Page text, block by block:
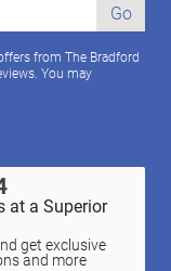
Go
from The Bradford
You may
at a Superior
get exclusive
and more